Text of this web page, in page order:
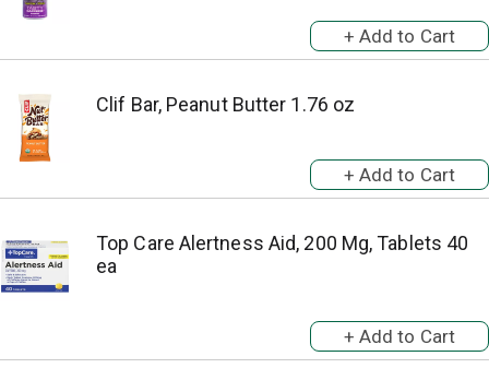
Clif Bar, Peanut Butter 1.76 oz
Top Care Alertness Aid, 200 Mg, Tablets 40
ea